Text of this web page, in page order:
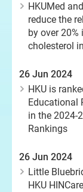
HKUMed
reduce the
by over
cholesterol
26 Jun 2024
HKU is
Educational
in the 2024-
Rankings
26 Jun 2024
Little
HKU